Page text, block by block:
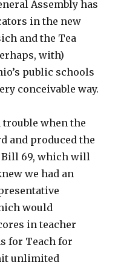
Assembly has
in the new
and the Tea
with)
public schools
conceivable way.
trouble when the
and produced the
Bill 69, which will
we had an
would
in teacher
for Teach for
unlimited